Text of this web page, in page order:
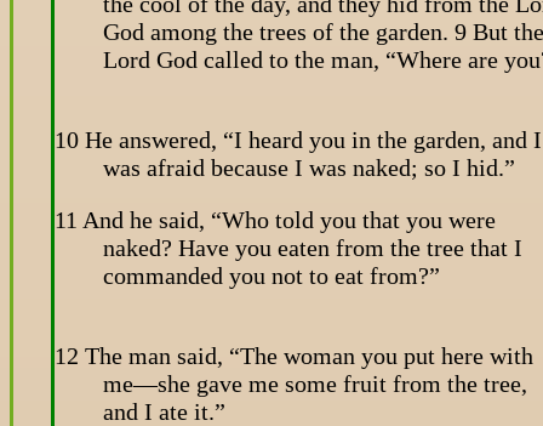
God among the trees of the garden. 9 But the
Lord God called to the man, “Where are
10 He answered, “I heard you in the garden, and I
was afraid because I was naked; so I hid.”
11 And he said, “Who told you that you were
naked? Have you eaten from the tree that I
commanded you not to eat from?”
12 The man said, “The woman you put here with
me—she gave me some fruit from the tree,
and I ate it.”